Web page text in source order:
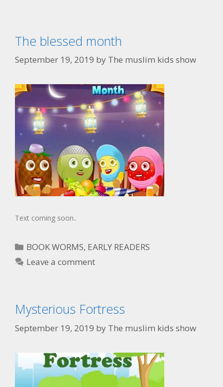
The blessed month
September 19, 2019 by The muslim kids show
Text coming soon..
BOOK WORMS, EARLY READERS
Leave a comment
Mysterious Fortress
September 19, 2019 by The muslim kids show